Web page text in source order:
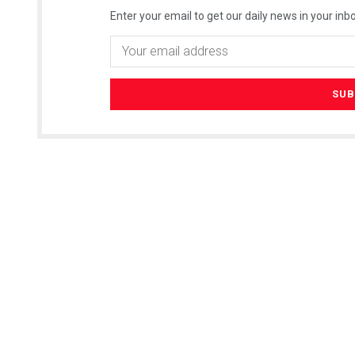
Enter your email to get our daily news in your